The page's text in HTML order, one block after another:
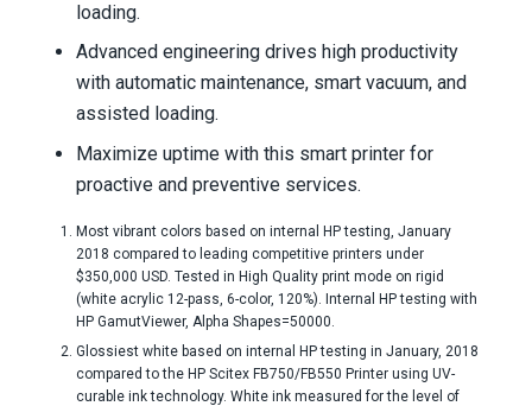
loading.
Advanced engineering drives high productivity
with automatic maintenance, smart vacuum, and
assisted loading.
Maximize uptime with this smart printer for
proactive and preventive services.
Most vibrant colors based on internal HP testing, January
2018 compared to leading competitive printers under
$350,000 USD. Tested in High Quality print mode on rigid
(white acrylic 12-pass, 6-color, 120%). Internal HP testing with
HP GamutViewer, Alpha Shapes=50000.
Glossiest white based on internal HP testing in January, 2018
compared to the HP Scitex FB750/FB550 Printer using UV-
curable ink technology. White ink measured for the level of